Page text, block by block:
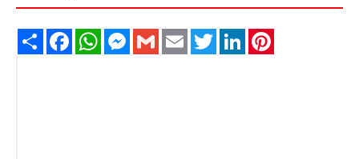
ShareFacebookWhatsAppMessenger
GmailEmailTwitterLinkedIn